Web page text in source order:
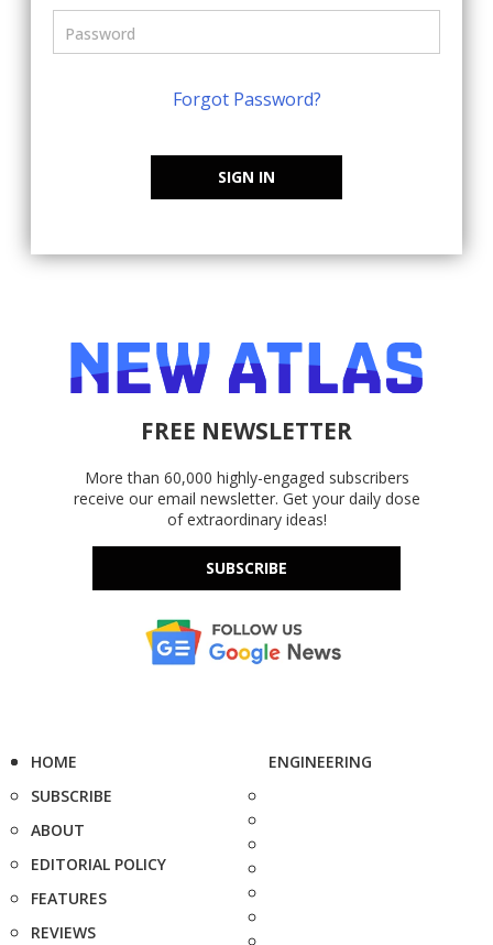
Forgot Password?
SIGN IN
FREE NEWSLETTER
More than 60,000 highly-engaged subscribers
receive our email newsletter. Get your daily dose
of extraordinary ideas!
SUBSCRIBE
HOME
SUBSCRIBE
ABOUT
EDITORIAL POLICY
FEATURES
REVIEWS
ENGINEERING